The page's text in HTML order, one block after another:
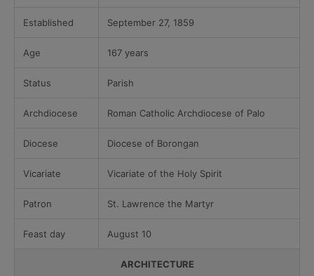
Established September 27, 1859
Age 167 years
Status Parish
Archdiocese Roman Catholic Archdiocese of Palo
Diocese Diocese of Borongan
Vicariate Vicariate of the Holy Spirit
Patron St. Lawrence the Martyr
Feast day August 10
ARCHITECTURE